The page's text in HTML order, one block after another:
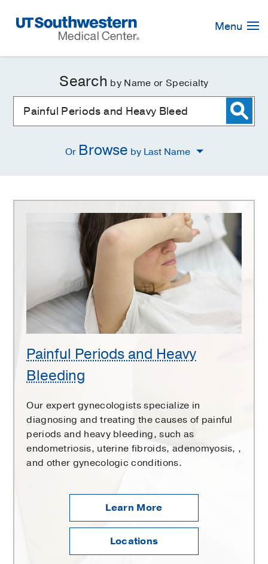
Navigation
Menu
Search by Name or Specialty
Or Browse by Last Name
Bleeding
Painful Periods and Heavy
Bleeding
Our expert gynecologists specialize in
diagnosing and treating the causes of painful
periods and heavy bleeding, such as
endometriosis, uterine fibroids, adenomyosis, ,
and other gynecologic conditions.
Learn More
Locations